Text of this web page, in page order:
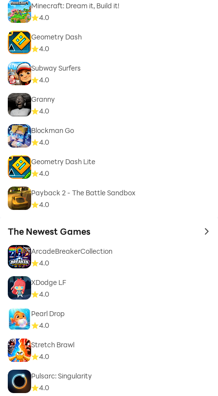
Minecraft: Dream it, Build it!
4.0
Geometry Dash
4.0
Subway Surfers
4.0
Granny
4.0
Blockman Go
4.0
Geometry Dash Lite
4.0
Payback 2 - The Battle Sandbox
4.0
The Newest Games to
ArcadeBreakerCollection
4.0
XDodge LF
4.0
Pearl Drop
4.0
Stretch Brawl
4.0
Pulsarc: Singularity
4.0